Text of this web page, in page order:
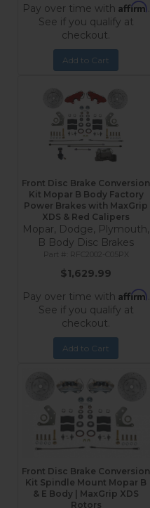
Pay over time with Affirm.
See if you qualify at
checkout.
Add to Cart
Front Disc Brake Conversion
Kit Mopar B Body Factory
Power Brakes with MaxGrip
XDS & Red Calipers
Mopar, Dodge, Plymouth,
B Body Disc Brakes
RFC2002-C05PX
$1,629.99
Pay over time with Affirm.
See if you qualify at
checkout.
Add to Cart
Front Disc Brake Conversion
Kit Spindle Mount Mopar B
& E Body | MaxGrip XDS
Rotors